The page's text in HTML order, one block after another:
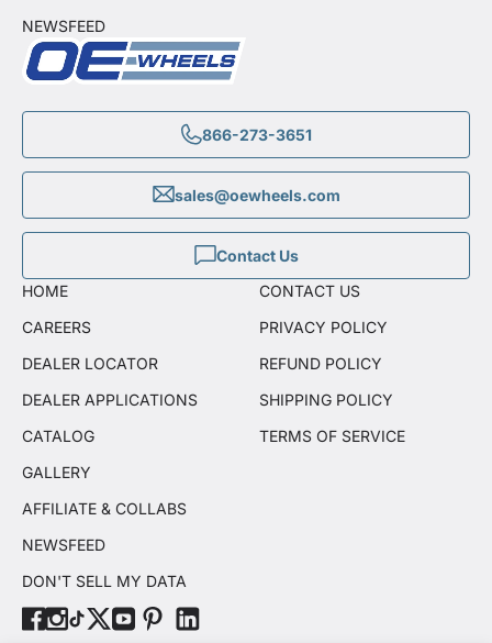
866-273-3651
sales@oewheels.com
Contact Us
NEWSFEED
HOME
CAREERS
DEALER LOCATOR
DEALER APPLICATIONS
CATALOG
GALLERY
AFFILIATE & COLLABS
NEWSFEED
DON'T SELL MY DATA
CONTACT US
PRIVACY POLICY
REFUND POLICY
SHIPPING POLICY
TERMS OF SERVICE